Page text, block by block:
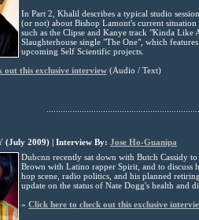
In Part 2, Khalil describes a typical studio
(or not) about Bishop Lamont's current
such as the Clipse and Kanye track "Kinda Like
Slaughterhouse single "The One", which
upcoming Self Scientific projects
out this exclusive interview (Audio / Text)
(July 2009) | Interview By: Jose Ho-Guanipa
Dubcnn recently sat down with Butch Cassidy
Brown with Latino rapper Spirit, and to discuss
hop scene, radio politics, and his planned
update on the status of Nate Dogg's health and
» Click here to check out this exclusive